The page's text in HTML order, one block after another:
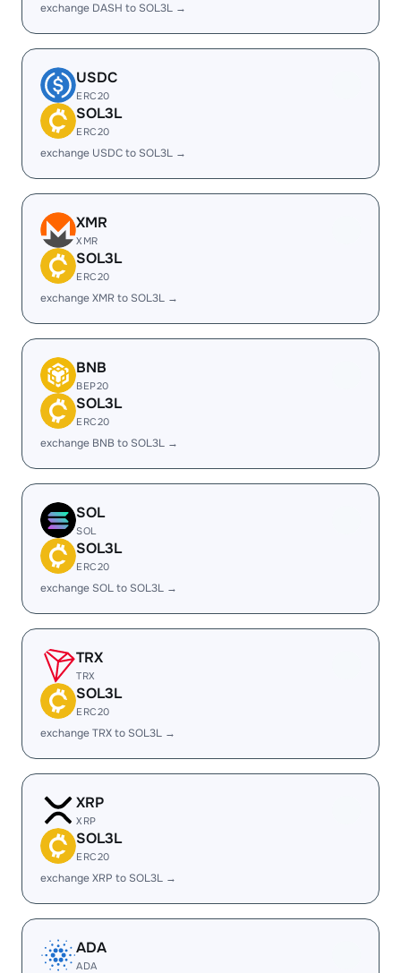
exchange DASH to SOL3L →
USDC
ERC20
SOL3L
ERC20
exchange USDC to SOL3L →
XMR
XMR
SOL3L
ERC20
exchange XMR to SOL3L →
BNB
BEP20
SOL3L
ERC20
exchange BNB to SOL3L →
SOL
SOL
SOL3L
ERC20
exchange SOL to SOL3L →
TRX
TRX
SOL3L
ERC20
exchange TRX to SOL3L →
XRP
XRP
SOL3L
ERC20
exchange XRP to SOL3L →
ADA
ADA